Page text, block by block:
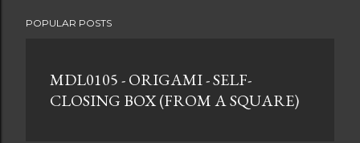
POPULAR POSTS
MDL0105 - ORIGAMI - SELF-
CLOSING BOX (FROM A SQUARE)